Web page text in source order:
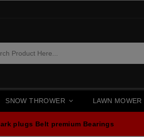
SNOW THROWER LAWN MOWER
plugs Belt premium Bearings